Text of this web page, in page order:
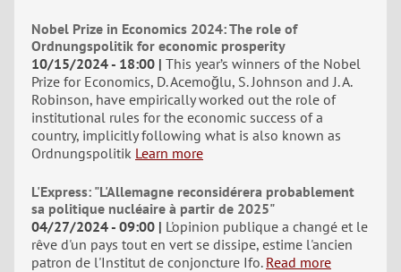
Nobel Prize in Economics 2024: The role of
Ordnungspolitik for economic prosperity
10/15/2024 - 18:00 This year’s winners of the Nobel
Prize for Economics, D. Acemoğlu, S. Johnson and J. A.
Robinson, have empirically worked out the role of
institutional rules for the economic success of a
country, implicitly following what is also known as
Ordnungspolitik Learn more
L'Express: "L'Allemagne reconsidérera probablement
sa politique nucléaire à partir de 2025"
04/27/2024 - 09:00
L'opinion publique a changé et le
rêve d'un pays tout en vert se dissipe, estime l'ancien
patron de l'Institut de conjoncture Ifo. Read more